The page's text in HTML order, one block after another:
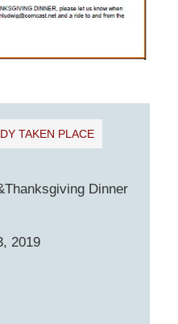
TAKEN PLACE
Dinner
2019